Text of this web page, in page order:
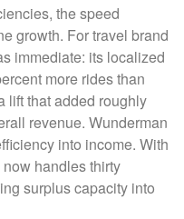
the speed
growth. For travel brand
immediate: its localized
more rides than
lift that added roughly
revenue. Wunderman
into income. With
handles thirty
surplus capacity into